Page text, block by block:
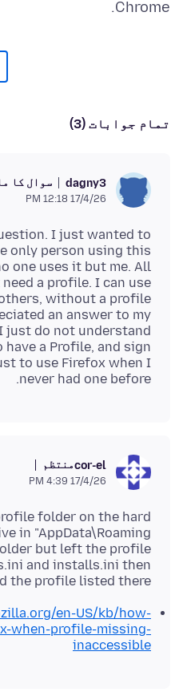
Chrome.
تمام جوابات (3)
dagny3 سوال کا
17/4/26 12:18 PM
I just wanted to
only person using this
one uses it but me. All
a profile. I can use
without a profile
an answer to my
just do not understand
a Profile, and sign
to use Firefox when I
never had one before.
cor-elمنتظم
17/4/26 4:39 PM
folder on the hard
but left the profile
and installs.ini then
the profile listed there.
en-US/kb/how-
when-profile-missing-
inaccessible